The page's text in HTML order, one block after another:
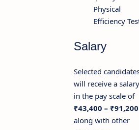
Physical
Efficiency
Salary
Selected
will receive a salary
in the pay scale of
₹43,400 – ₹91,200
along with other